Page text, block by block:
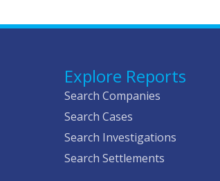
Explore Reports
Search Companies
Search Cases
Search Investigations
Search Settlements